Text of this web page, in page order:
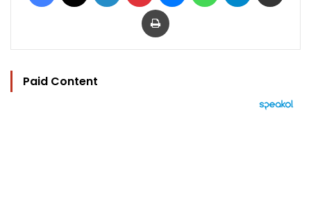
Print
Paid Content